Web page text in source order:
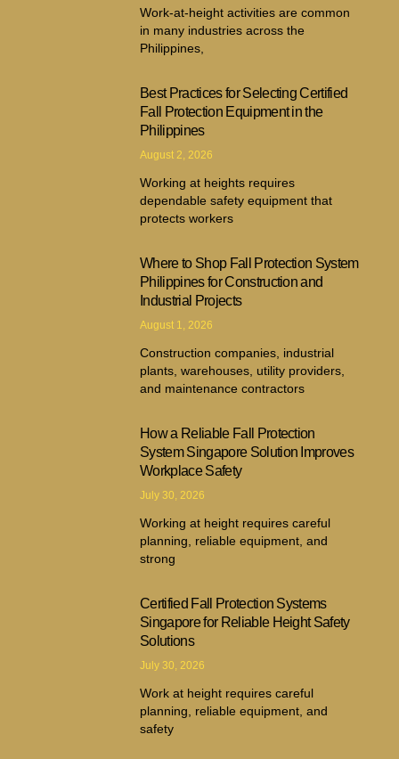
Work-at-height activities are common
in many industries across the
Philippines,
Best Practices for Selecting Certified
Fall Protection Equipment in the
Philippines
August 2, 2026
Working at heights requires
dependable safety equipment that
protects workers
Where to Shop Fall Protection System
Philippines for Construction and
Industrial Projects
August 1, 2026
Construction companies, industrial
plants, warehouses, utility providers,
and maintenance contractors
How a Reliable Fall Protection
System Singapore Solution Improves
Workplace Safety
July 30, 2026
Working at height requires careful
planning, reliable equipment, and
strong
Certified Fall Protection Systems
Singapore for Reliable Height Safety
Solutions
July 30, 2026
Work at height requires careful
planning, reliable equipment, and
safety